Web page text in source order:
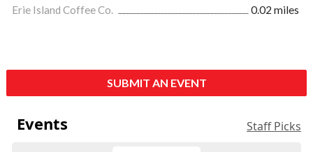
Erie Island Coffee Co.
0.02 miles
SUBMIT AN EVENT
Events Staff Picks